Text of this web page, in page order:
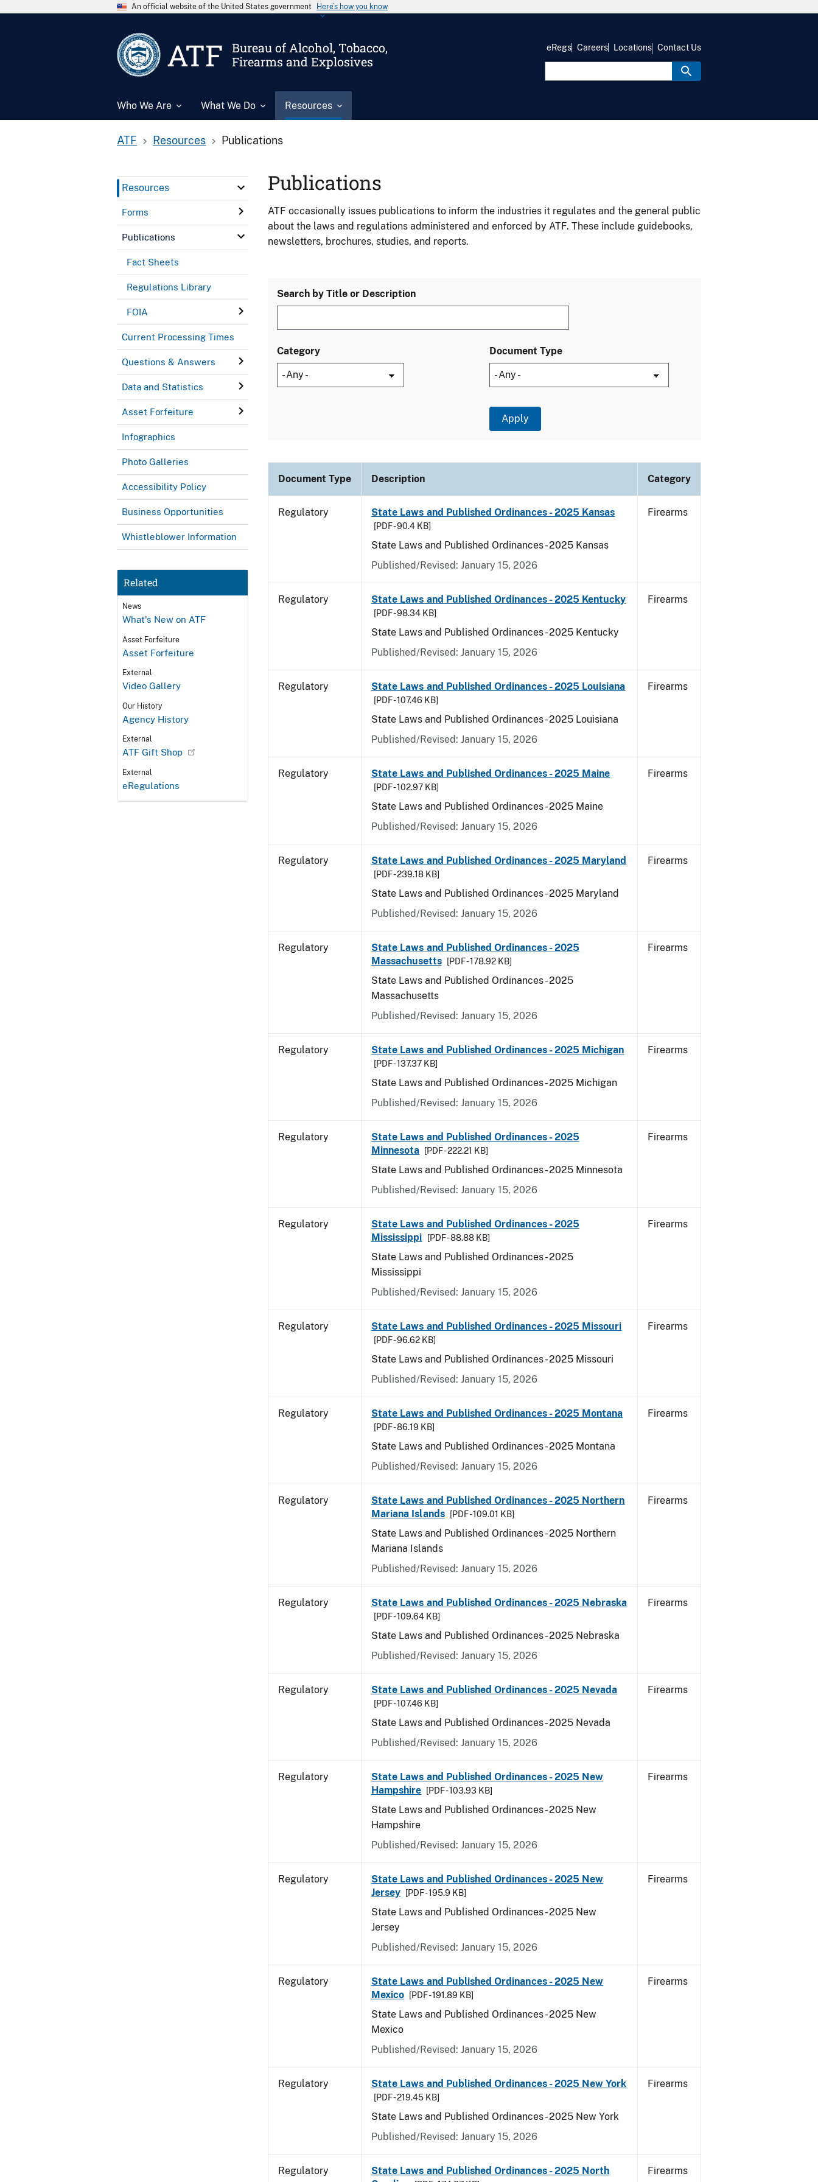
An official website of the United States government Here’s how you know
ATF
Bureau of Alcohol, Tobacco,
Firearms and Explosives
Who We Are What We Do Resources
eRegs Careers Locations Contact Us
ATF Resources Publications
Resources
Forms
Publications
Fact Sheets
Regulations Library
FOIA
Current Processing Times
Questions & Answers
Data and Statistics
Asset Forfeiture
Infographics
Photo Galleries
Accessibility Policy
Business Opportunities
Whistleblower Information
Related
News
What's New on ATF
Asset Forfeiture
Asset Forfeiture
External
Video Gallery
Our History
Agency History
External
ATF Gift Shop
External
eRegulations
Publications
ATF occasionally issues publications to inform the industries it regulates and the general public
about the laws and regulations administered and enforced by ATF. These include guidebooks,
newsletters, brochures, studies, and reports.
Search by Title or Description
Category Document Type
Document Type Description Category
Regulatory State Laws and Published Ordinances - 2025 Kansas
[PDF - 90.4 KB]
State Laws and Published Ordinances - 2025 Kansas
Published/Revised: January 15, 2026
Firearms
Regulatory State Laws and Published Ordinances - 2025 Kentucky
[PDF - 98.34 KB]
State Laws and Published Ordinances - 2025 Kentucky
Published/Revised: January 15, 2026
Firearms
Regulatory State Laws and Published Ordinances - 2025 Louisiana
[PDF - 107.46 KB]
State Laws and Published Ordinances - 2025 Louisiana
Published/Revised: January 15, 2026
Firearms
Regulatory State Laws and Published Ordinances - 2025 Maine
[PDF - 102.97 KB]
State Laws and Published Ordinances - 2025 Maine
Published/Revised: January 15, 2026
Firearms
Regulatory State Laws and Published Ordinances - 2025 Maryland
[PDF - 239.18 KB]
State Laws and Published Ordinances - 2025 Maryland
Published/Revised: January 15, 2026
Firearms
Regulatory
State Laws and Published Ordinances - 2025
Massachusetts
[PDF - 178.92 KB]
State Laws and Published Ordinances - 2025
Massachusetts
Published/Revised: January 15, 2026
Firearms
Regulatory State Laws and Published Ordinances - 2025 Michigan
[PDF - 137.37 KB]
State Laws and Published Ordinances - 2025 Michigan
Published/Revised: January 15, 2026
Firearms
Regulatory
State Laws and Published Ordinances - 2025
Minnesota
[PDF - 222.21 KB]
State Laws and Published Ordinances - 2025 Minnesota
Published/Revised: January 15, 2026
Firearms
Regulatory
State Laws and Published Ordinances - 2025
Mississippi
[PDF - 88.88 KB]
State Laws and Published Ordinances - 2025
Mississippi
Published/Revised: January 15, 2026
Firearms
Regulatory State Laws and Published Ordinances - 2025 Missouri
[PDF - 96.62 KB]
State Laws and Published Ordinances - 2025 Missouri
Published/Revised: January 15, 2026
Firearms
Regulatory State Laws and Published Ordinances - 2025 Montana
[PDF - 86.19 KB]
State Laws and Published Ordinances - 2025 Montana
Published/Revised: January 15, 2026
Firearms
Regulatory
State Laws and Published Ordinances - 2025 Northern
Mariana Islands
[PDF - 109.01 KB]
State Laws and Published Ordinances - 2025 Northern
Mariana Islands
Published/Revised: January 15, 2026
Firearms
Regulatory State Laws and Published Ordinances - 2025 Nebraska
[PDF - 109.64 KB]
State Laws and Published Ordinances - 2025 Nebraska
Published/Revised: January 15, 2026
Firearms
Regulatory State Laws and Published Ordinances - 2025 Nevada
[PDF - 107.46 KB]
State Laws and Published Ordinances - 2025 Nevada
Published/Revised: January 15, 2026
Firearms
Regulatory
State Laws and Published Ordinances - 2025 New
Hampshire
[PDF - 103.93 KB]
State Laws and Published Ordinances - 2025 New
Hampshire
Published/Revised: January 15, 2026
Firearms
Regulatory
State Laws and Published Ordinances - 2025 New
Jersey
[PDF - 195.9 KB]
State Laws and Published Ordinances - 2025 New
Jersey
Published/Revised: January 15, 2026
Firearms
Regulatory
State Laws and Published Ordinances - 2025 New
Mexico
[PDF - 191.89 KB]
State Laws and Published Ordinances - 2025 New
Mexico
Published/Revised: January 15, 2026
Firearms
Regulatory State Laws and Published Ordinances - 2025 New York
[PDF - 219.45 KB]
State Laws and Published Ordinances - 2025 New York
Published/Revised: January 15, 2026
Firearms
Regulatory
State Laws and Published Ordinances - 2025 North
Firearms